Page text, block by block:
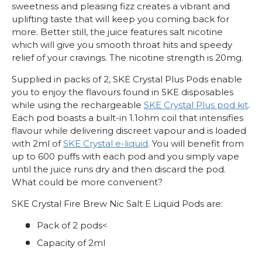
sweetness and pleasing fizz creates a vibrant and
uplifting taste that will keep you coming back for
more. Better still, the juice features salt nicotine
which will give you smooth throat hits and speedy
relief of your cravings. The nicotine strength is 20mg.
Supplied in packs of 2, SKE Crystal Plus Pods enable
you to enjoy the flavours found in SKE disposables
while using the rechargeable SKE Crystal Plus pod kit.
Each pod boasts a built-in 1.1ohm coil that intensifies
flavour while delivering discreet vapour and is loaded
with 2ml ofSKE Crystal e-liquid. You will benefit from
up to 600 puffs with each pod and you simply vape
until the juice runs dry and then discard the pod.
What could be more convenient?
SKE Crystal Fire Brew Nic Salt E Liquid Pods are:
Pack of 2 pods<
Capacity of 2ml